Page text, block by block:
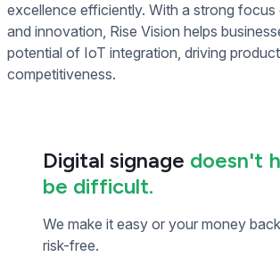
excellence efficiently. With a strong focus
and innovation, Rise Vision helps
potential of IoT integration, driving
competitiveness.
Digital signage doesn't
be difficult.
We make it easy or your money
risk-free.